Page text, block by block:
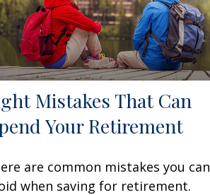
Mistakes That Can
Your Retirement
are common mistakes you can
when saving for retirement.